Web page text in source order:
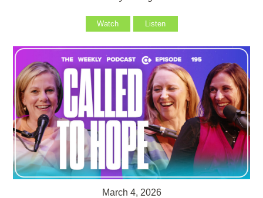
Watch Listen
March 4, 2026